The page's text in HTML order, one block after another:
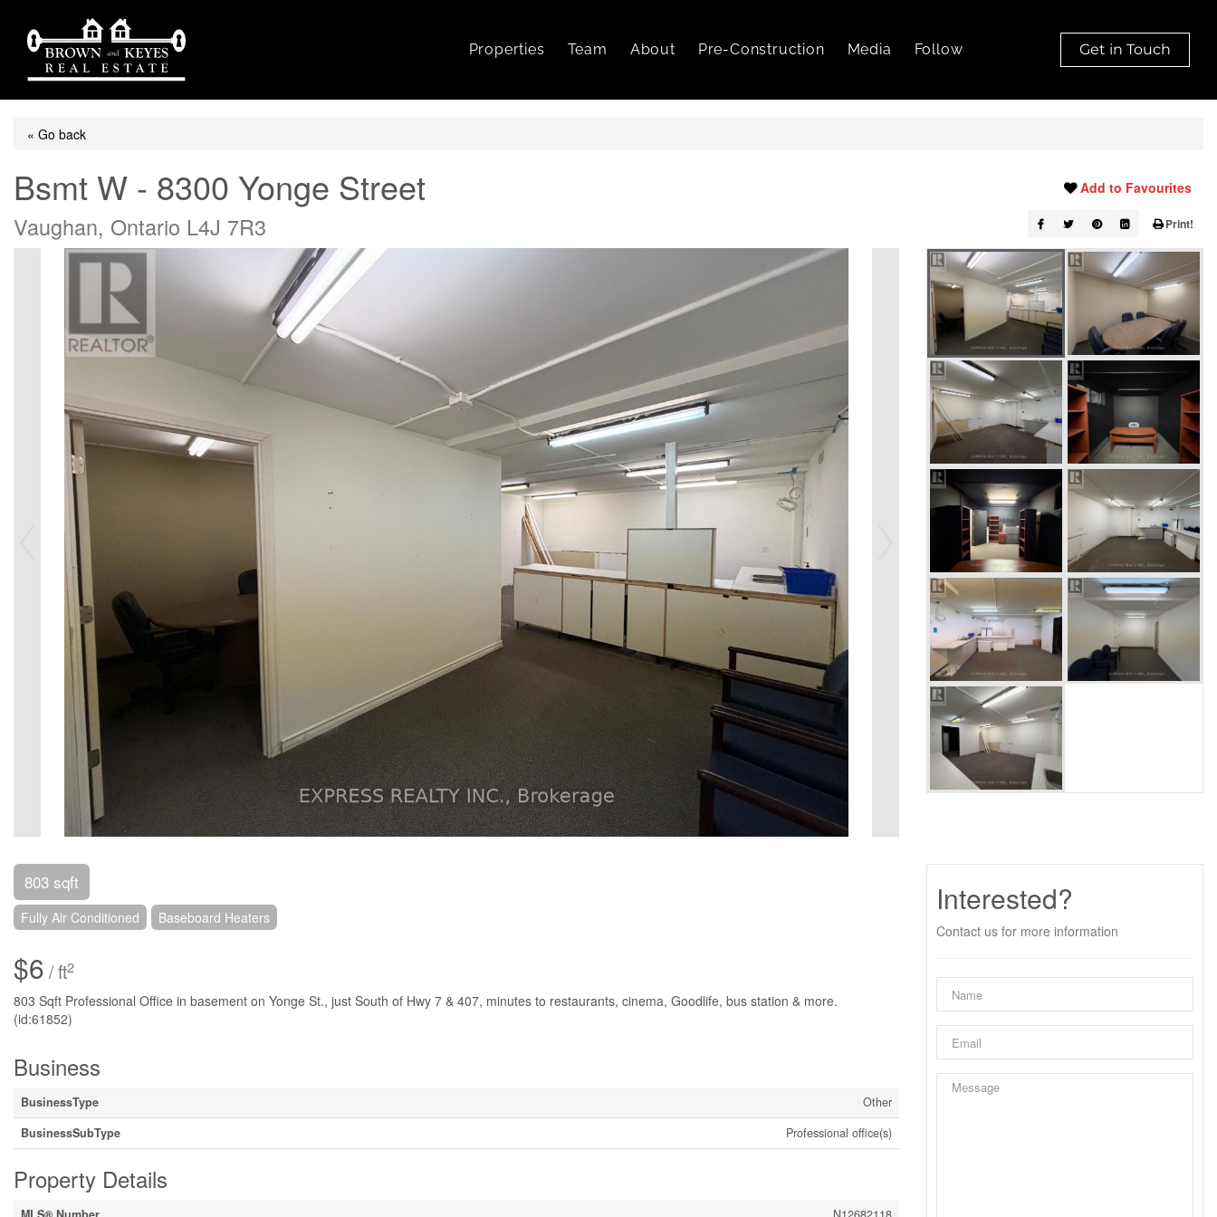
Properties Team About Pre-Construction Media Follow Get in Touch
« Go back
Bsmt W - 8300 Yonge Street
Vaughan, Ontario L4J 7R3
Add to Favourites
Print!
803 sqft
Fully Air Conditioned Baseboard Heaters
$6 / ft2
803 Sqft Professional Office in basement on Yonge St., just South of Hwy 7 & 407, minutes to restaurants, cinema, Goodlife, bus station & more.
(id:61852)
Business
BusinessType
Other
BusinessSubType
Professional office(s)
Property Details
Interested?
Contact us for more information